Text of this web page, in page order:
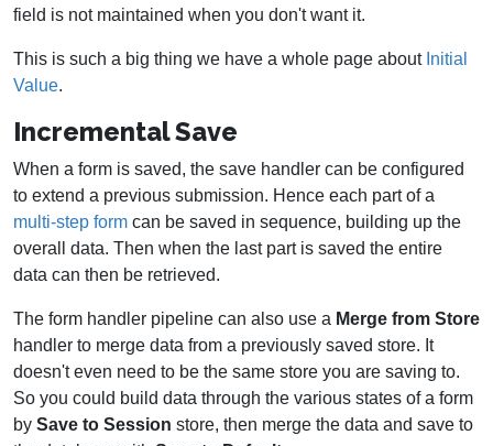
field is not maintained when you don't want it.
This is such a big thing we have a whole page about Initial
Value.
Incremental Save
When a form is saved, the save handler can be configured
to extend a previous submission. Hence each part of a
multi-step form can be saved in sequence, building up the
overall data. Then when the last part is saved the entire
data can then be retrieved.
The form handler pipeline can also use a Merge from Store
handler to merge data from a previously saved store. It
doesn't even need to be the same store you are saving to.
So you could build data through the various states of a form
by Save to Session store, then merge the data and save to